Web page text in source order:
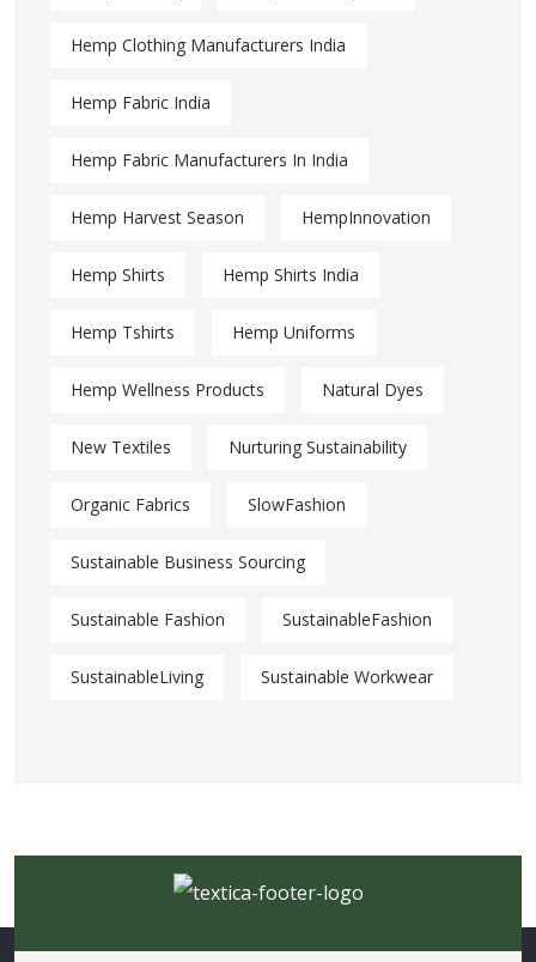
Hemp Clothing Manufacturers India
Hemp Fabric India
Hemp Fabric Manufacturers In India
Hemp Harvest Season HempInnovation
Hemp Shirts Hemp Shirts India
Hemp Tshirts Hemp Uniforms
Hemp Wellness Products Natural Dyes
New Textiles Nurturing Sustainability
Organic Fabrics SlowFashion
Sustainable Business Sourcing
Sustainable Fashion SustainableFashion
SustainableLiving Sustainable Workwear